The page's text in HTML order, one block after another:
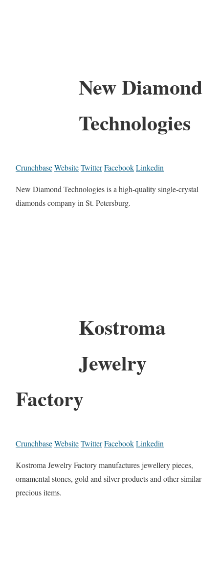
New Diamond
Technologies
CrunchbaseWebsiteTwitterFacebookLinkedin
New Diamond Technologies is a high-quality single-crystal
diamonds company in St. Petersburg.
Kostroma
Jewelry
Factory
CrunchbaseWebsiteTwitterFacebookLinkedin
Kostroma Jewelry Factory manufactures jewellery pieces,
ornamental stones, gold and silver products and other similar
precious items.